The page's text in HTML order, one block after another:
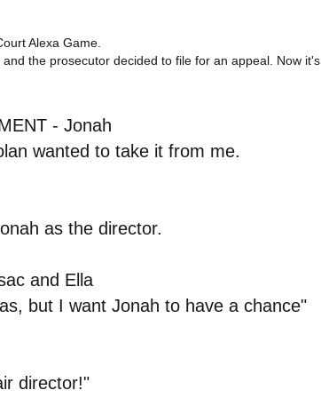
Alexa Game
the prosecutor decided to file for an appeal. Now it's
- Jonah
wanted to take it from me.
as the director.
and Ella
but I want Jonah to have a chance"
director!"